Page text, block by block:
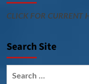
CLICK FOR CURRENT
Search Site